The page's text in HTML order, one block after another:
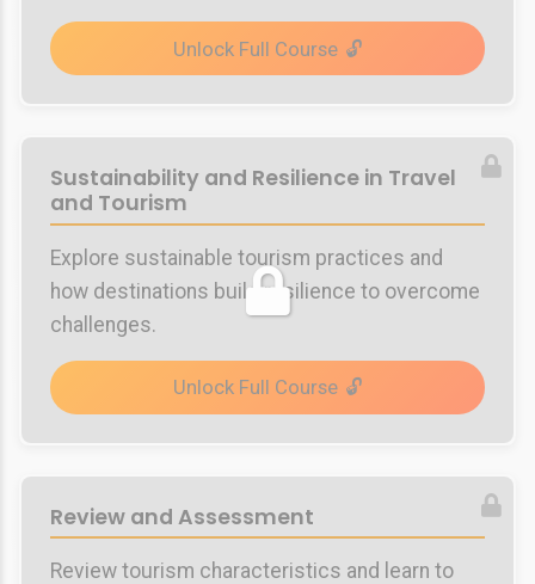
Unlock Full Course
Sustainability and Resilience in Travel
and Tourism
Explore sustainable tourism practices and
how destinations build resilience to overcome
challenges.
Unlock Full Course
Review and Assessment
Review tourism characteristics and learn to